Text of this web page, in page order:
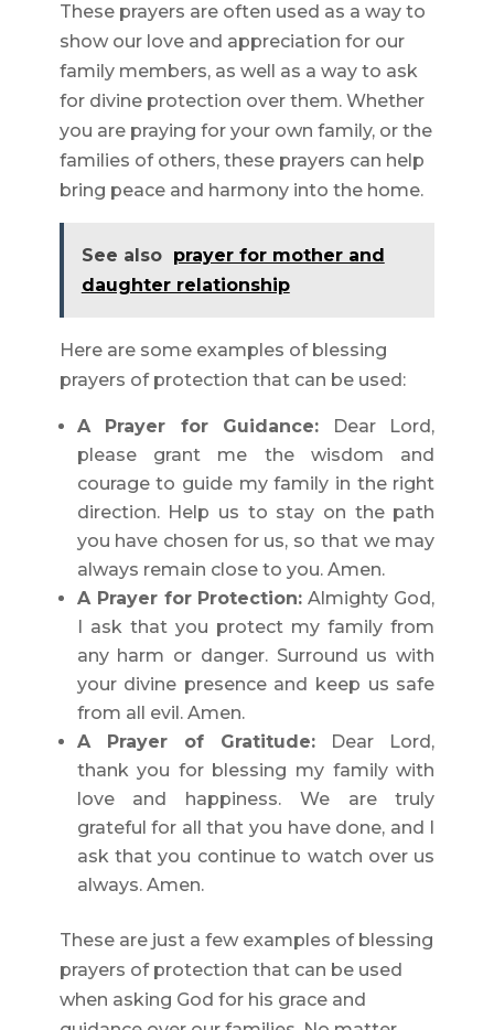
These prayers are often used as a way to
show our love and appreciation for our
family members, as well as a way to ask
for divine protection over them. Whether
you are praying for your own family, or the
families of others, these prayers can help
bring peace and harmony into the home.
See also prayer for mother and
daughter relationship
Here are some examples of blessing
prayers of protection that can be used:
A Prayer for Guidance: Dear Lord,
please grant me the wisdom and
courage to guide my family in the right
direction. Help us to stay on the path
you have chosen for us, so that we may
always remain close to you. Amen.
A Prayer for Protection: Almighty God,
I ask that you protect my family from
any harm or danger. Surround us with
your divine presence and keep us safe
from all evil. Amen.
A Prayer of Gratitude: Dear Lord,
thank you for blessing my family with
love and happiness. We are truly
grateful for all that you have done, and I
ask that you continue to watch over us
always. Amen.
These are just a few examples of blessing
prayers of protection that can be used
when asking God for his grace and